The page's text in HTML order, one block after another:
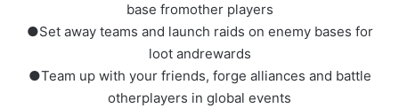
base fromother players
●Set away teams and launch raids on enemy bases for
loot andrewards
●Team up with your friends, forge alliances and battle
otherplayers in global events